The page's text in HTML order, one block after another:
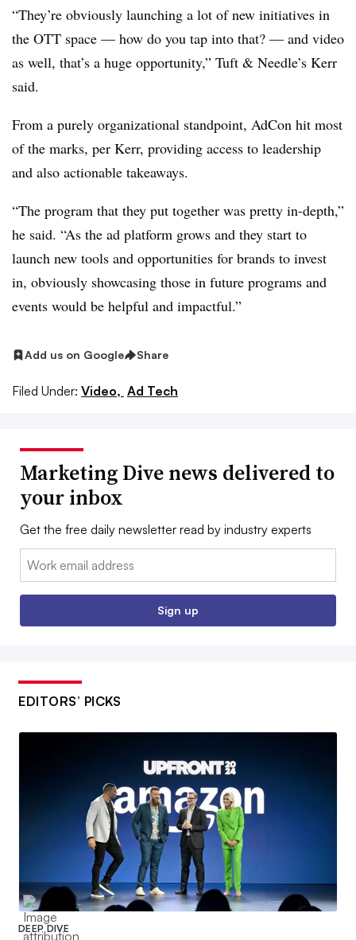
“They’re obviously launching a lot of new initiatives in
the OTT space — how do you tap into that? — and video
as well, that’s a huge opportunity,” Tuft & Needle’s Kerr
said.
From a purely organizational standpoint, AdCon hit most
of the marks, per Kerr, providing access to leadership
and also actionable takeaways.
“The program that they put together was pretty in-depth,”
he said. “As the ad platform grows and they start to
launch new tools and opportunities for brands to invest
in, obviously showcasing those in future programs and
events would be helpful and impactful.”
Add us on Google Share
Filed Under: Video, Ad Tech
Marketing Dive news delivered to
your inbox
Get the free daily newsletter read by industry experts
Email:
Sign up
EDITORS’ PICKS
DEEP DIVE